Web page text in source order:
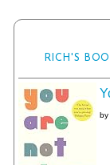
RICH'S
by